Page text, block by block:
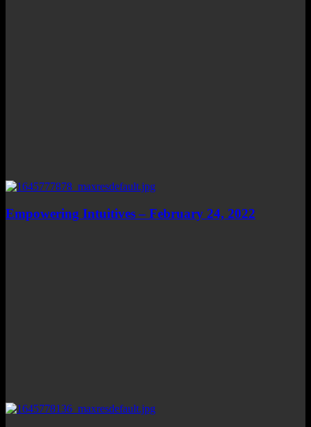
Empowering Intuitives – February 24, 2022